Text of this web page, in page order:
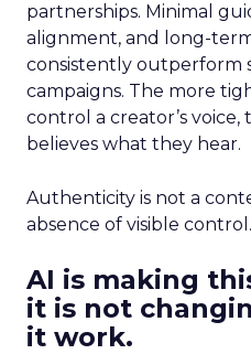
partnerships. Minimal
alignment, and long-
consistently outperform
campaigns. The more
control a creator’s
believes what they hear.
Authenticity is not a
absence of visible control.
AI is making
it is not
it work.